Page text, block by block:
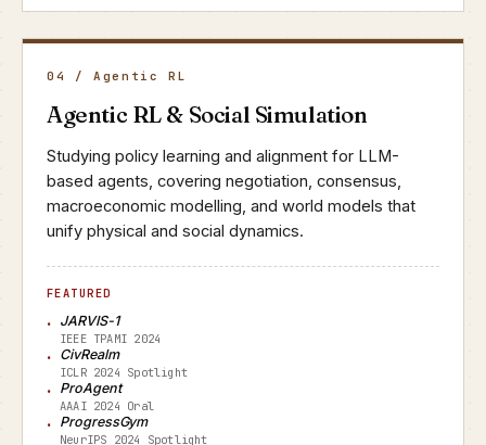
04 / Agentic RL
Agentic RL & Social Simulation
Studying policy learning and alignment for LLM-
based agents, covering negotiation, consensus,
macroeconomic modelling, and world models that
unify physical and social dynamics.
FEATURED
JARVIS-1
IEEE TPAMI 2024
CivRealm
ICLR 2024 Spotlight
ProAgent
AAAI 2024 Oral
ProgressGym
NeurIPS 2024 Spotlight